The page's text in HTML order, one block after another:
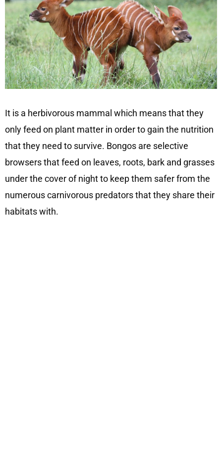
It is a herbivorous mammal which means that they
only feed on plant matter in order to gain the nutrition
that they need to survive. Bongos are selective
browsers that feed on leaves, roots, bark and grasses
under the cover of night to keep them safer from the
numerous carnivorous predators that they share their
habitats with.